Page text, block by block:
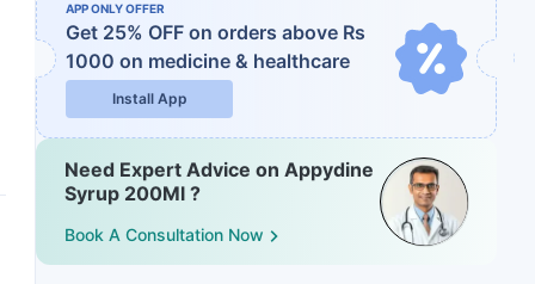
APP ONLY OFFER
Get 25% OFF on orders above Rs
1000 on medicine & healthcare
Install App
Need Expert Advice on Appydine
Syrup 200Ml ?
Book A Consultation Now